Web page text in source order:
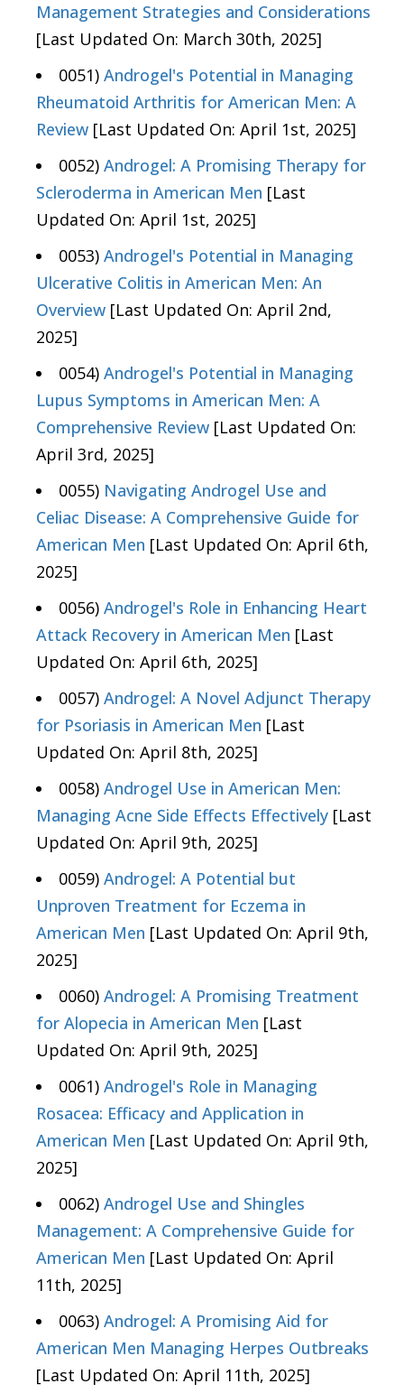
Management Strategies and Considerations
[Last Updated On: March 30th, 2025]
0051) Androgel's Potential in Managing
Rheumatoid Arthritis for American Men: A
Review [Last Updated On: April 1st, 2025]
0052) Androgel: A Promising Therapy for
Scleroderma in American Men [Last
Updated On: April 1st, 2025]
0053) Androgel's Potential in Managing
Ulcerative Colitis in American Men: An
Overview [Last Updated On: April 2nd,
2025]
0054) Androgel's Potential in Managing
Lupus Symptoms in American Men: A
Comprehensive Review [Last Updated On:
April 3rd, 2025]
0055) Navigating Androgel Use and
Celiac Disease: A Comprehensive Guide for
American Men [Last Updated On: April 6th,
2025]
0056) Androgel's Role in Enhancing Heart
Attack Recovery in American Men [Last
Updated On: April 6th, 2025]
0057) Androgel: A Novel Adjunct Therapy
for Psoriasis in American Men [Last
Updated On: April 8th, 2025]
0058) Androgel Use in American Men:
Managing Acne Side Effects Effectively [Last
Updated On: April 9th, 2025]
0059) Androgel: A Potential but
Unproven Treatment for Eczema in
American Men [Last Updated On: April 9th,
2025]
0060) Androgel: A Promising Treatment
for Alopecia in American Men [Last
Updated On: April 9th, 2025]
0061) Androgel's Role in Managing
Rosacea: Efficacy and Application in
American Men [Last Updated On: April 9th,
2025]
0062) Androgel Use and Shingles
Management: A Comprehensive Guide for
American Men [Last Updated On: April
11th, 2025]
0063) Androgel: A Promising Aid for
American Men Managing Herpes Outbreaks
[Last Updated On: April 11th, 2025]